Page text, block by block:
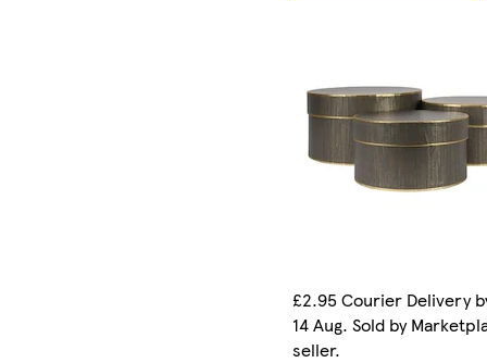
£2.95 Courier Delivery
14 Aug. Sold by
seller.